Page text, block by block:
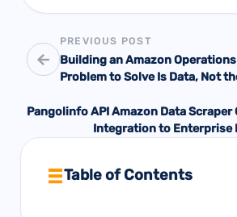
PREVIOUS POST
Building an Amazon
Problem to Solve Is Data, Not
Pangolinfo API Amazon Data Scraper
Integration to Enterprise
Table of Contents